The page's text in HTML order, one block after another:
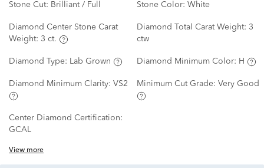
Stone Cut: Brilliant / Full Stone Color: White
Diamond Center Stone Carat
Weight: 3 ct.
Diamond Total Carat Weight: 3
ctw
Diamond Type: Lab Grown Diamond Minimum Color: H
Diamond Minimum Clarity: VS2 Minimum Cut Grade: Very Good
Center Diamond Certification:
GCAL
View more